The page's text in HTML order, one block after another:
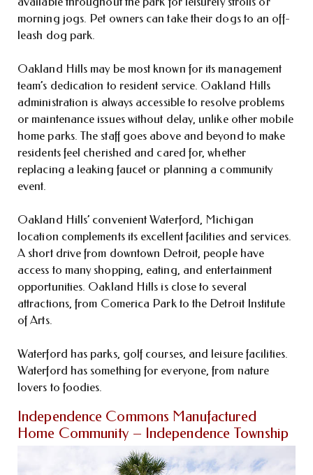
morning jogs. Pet owners can take their dogs to an off-
leash dog park.
Oakland Hills may be most known for its management
team’s dedication to resident service. Oakland Hills
administration is always accessible to resolve problems
or maintenance issues without delay, unlike other mobile
home parks. The staff goes above and beyond to make
residents feel cherished and cared for, whether
replacing a leaking faucet or planning a community
event.
Oakland Hills’ convenient Waterford, Michigan
location complements its excellent facilities and services.
A short drive from downtown Detroit, people have
access to many shopping, eating, and entertainment
opportunities. Oakland Hills is close to several
attractions, from Comerica Park to the Detroit Institute
of Arts.
Waterford has parks, golf courses, and leisure facilities.
Waterford has something for everyone, from nature
lovers to foodies.
Independence Commons Manufactured
Home Community – Independence Township